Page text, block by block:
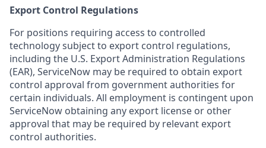
Export Control Regulations
For positions requiring access to controlled
technology subject to export control regulations,
including the U.S. Export Administration Regulations
(EAR), ServiceNow may be required to obtain export
control approval from government authorities for
certain individuals. All employment is contingent upon
ServiceNow obtaining any export license or other
approval that may be required by relevant export
control authorities.